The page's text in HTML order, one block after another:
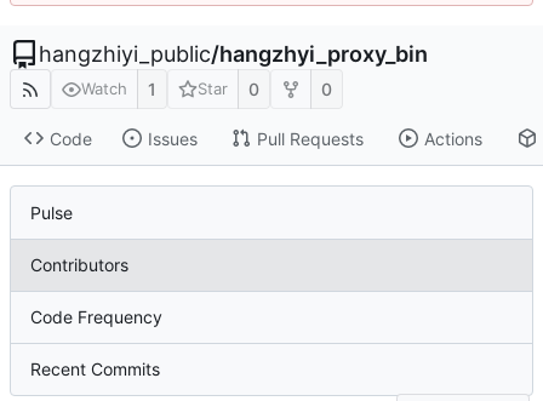
hangzhiyi_public/hangzhyi_proxy_bin
Watch 1 Star 0 0
Code Issues Pull Requests Actions
Pulse
Contributors
Code Frequency
Recent Commits